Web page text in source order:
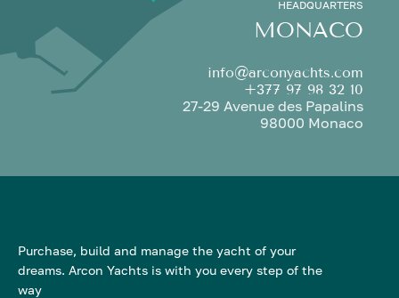
HEADQUARTERS
MONACO
info@arconyachts.com
+377 97 98 32 10
27-29 Avenue des Papalins
98000 Monaco
Purchase, build and manage the yacht of your
dreams. Arcon Yachts is with you every step of the
way